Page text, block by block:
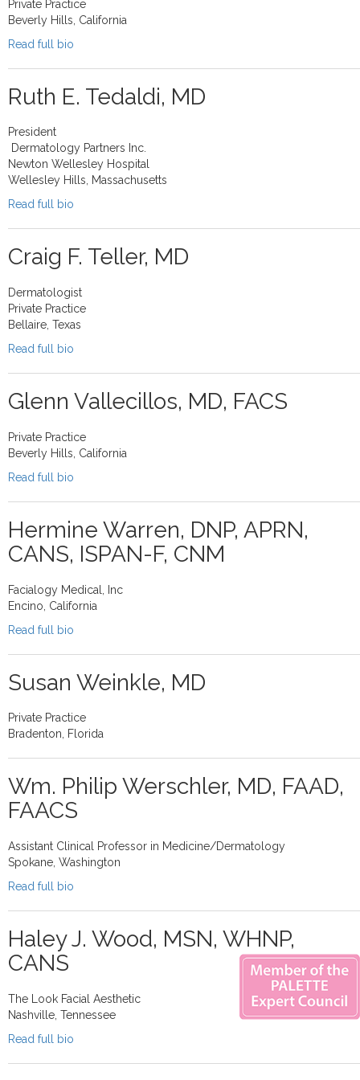
Private Practice
Beverly Hills, California
Read full bio
Ruth E. Tedaldi, MD
President
Dermatology Partners Inc.
Newton Wellesley Hospital
Wellesley Hills, Massachusetts
Read full bio
Craig F. Teller, MD
Dermatologist
Private Practice
Bellaire, Texas
Read full bio
Glenn Vallecillos, MD, FACS
Private Practice
Beverly Hills, California
Read full bio
Hermine Warren, DNP, APRN,
CANS, ISPAN-F, CNM
Facialogy Medical, Inc
Encino, California
Read full bio
Susan Weinkle, MD
Private Practice
Bradenton, Florida
Wm. Philip Werschler, MD, FAAD,
FAACS
Assistant Clinical Professor in Medicine/Dermatology
Spokane, Washington
Read full bio
Haley J. Wood, MSN, WHNP,
CANS
The Look Facial Aesthetic
Nashville, Tennessee
Read full bio